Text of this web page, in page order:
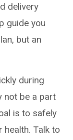
delivery
guide you
but an
during
not be a part
is to safely
health. Talk to